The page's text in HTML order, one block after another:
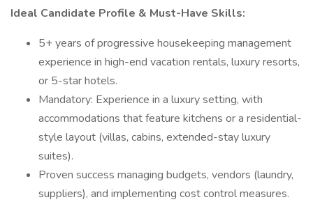
Ideal Candidate Profile & Must-Have Skills:
5+ years of progressive housekeeping management
experience in high-end vacation rentals, luxury resorts,
or 5-star hotels.
Mandatory: Experience in a luxury setting, with
accommodations that feature kitchens or a residential-
style layout (villas, cabins, extended-stay luxury
suites).
Proven success managing budgets, vendors (laundry,
suppliers), and implementing cost control measures.